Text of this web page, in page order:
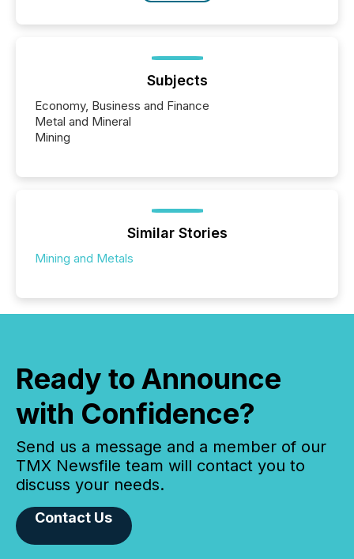
Subjects
Economy, Business and Finance
Metal and Mineral
Mining
Similar Stories
Mining and Metals
Ready to Announce
with Confidence?
Send us a message and a member of our
TMX Newsfile team will contact you to
discuss your needs.
Contact Us